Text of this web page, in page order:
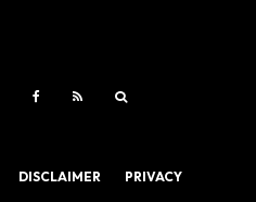
DISCLAIMER PRIVACY